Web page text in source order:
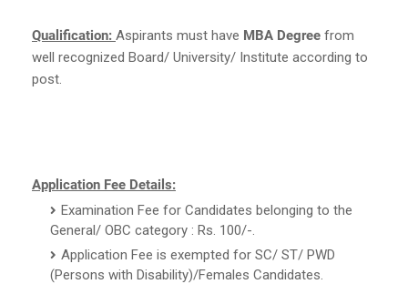
Qualification: Aspirants must have MBA Degree from
well recognized Board/ University/ Institute according to
post.
Application Fee Details:
Examination Fee for Candidates belonging to the
General/ OBC category : Rs. 100/-.
Application Fee is exempted for SC/ ST/ PWD
(Persons with Disability)/Females Candidates.